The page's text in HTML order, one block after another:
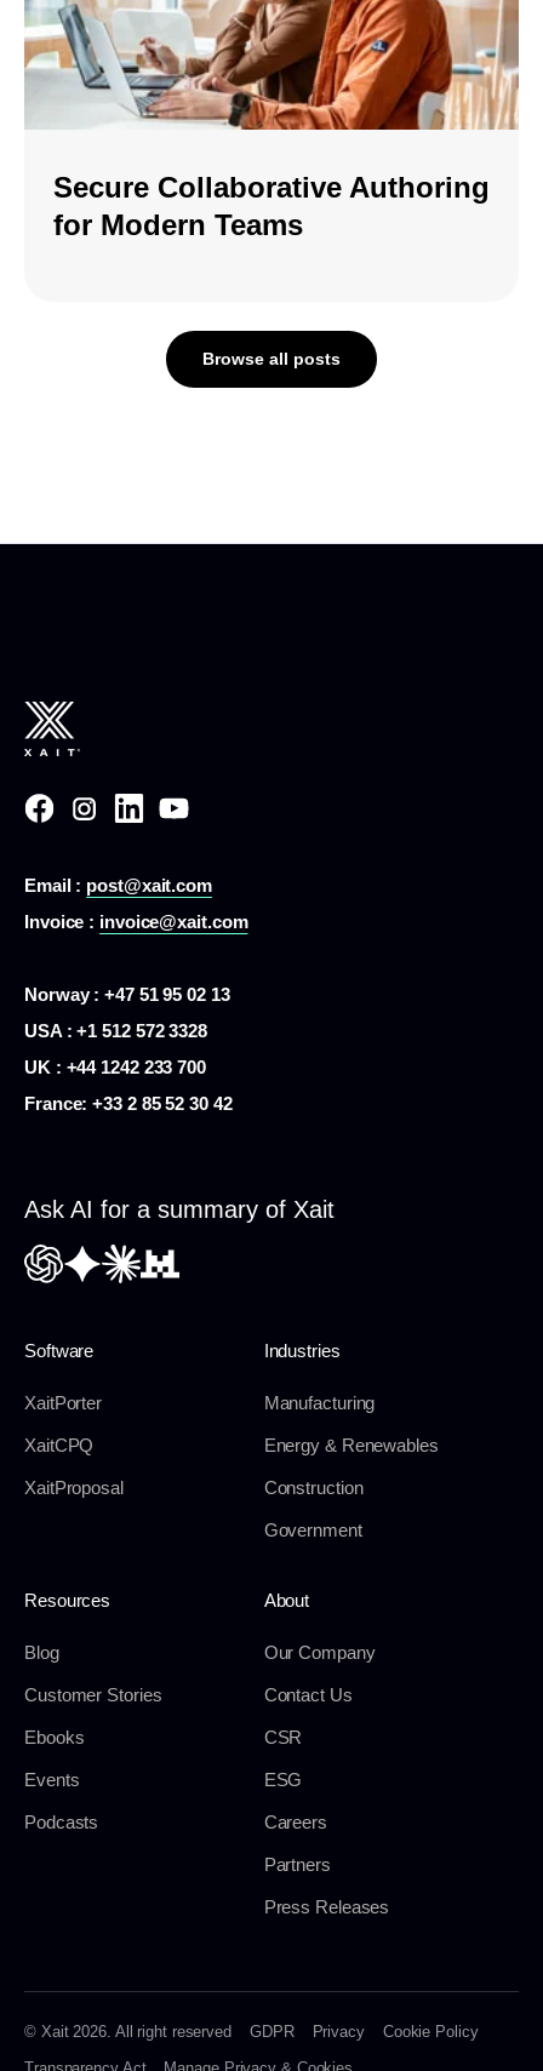
Secure Collaborative Authoring
for Modern Teams
Browse all posts
Email : post@xait.com
Invoice : invoice@xait.com
Norway : +47 51 95 02 13
USA : +1 512 572 3328
UK : +44 1242 233 700
France:+33 2 85 52 30 42
Ask AI for a summary of Xait
Software
XaitPorter
XaitCPQ
XaitProposal
Industries
Manufacturing
Energy & Renewables
Construction
Government
Resources
Blog
Customer Stories
Ebooks
Events
Podcasts
About
Our Company
Contact Us
CSR
ESG
Careers
Partners
Press Releases
© Xait 2026. All right reserved GDPR Privacy
Cookie Policy